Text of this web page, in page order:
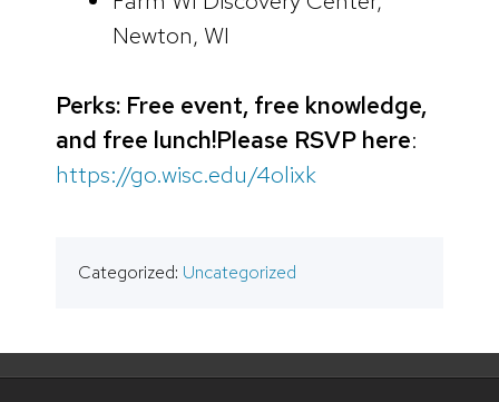
Newton, WI
Perks: Free event, free knowledge,
and free lunch!Please RSVP here:
https://go.wisc.edu/4olixk
Categorized: Uncategorized